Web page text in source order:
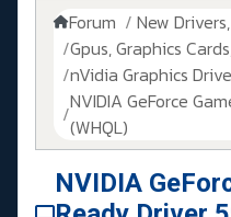
Forum
New
Gpus, Graphics
nVidia Graphics
NVIDIA GeForce
(WHQL)
NVIDIA